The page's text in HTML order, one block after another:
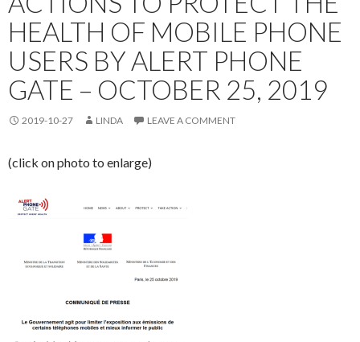
HEALTH OF MOBILE PHONE
USERS BY ALERT PHONE
GATE – OCTOBER 25, 2019
2019-10-27 LINDA LEAVE A COMMENT
(click on photo to enlarge)